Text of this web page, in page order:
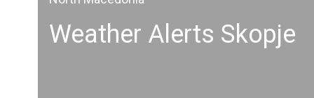
Weather Alerts Skopje